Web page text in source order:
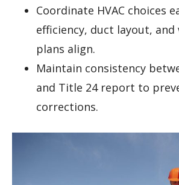
Coordinate HVAC choices
efficiency, duct layout,
plans align.
Maintain consistency
and Title 24 report to
corrections.